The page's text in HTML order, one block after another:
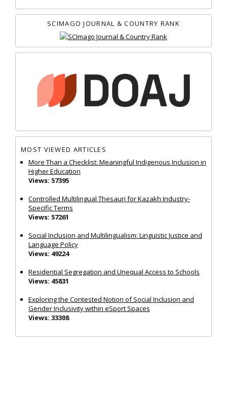
SCIMAGO JOURNAL & COUNTRY RANK
MOST VIEWED ARTICLES
More Than a Checklist: Meaningful Indigenous Inclusion in
Higher Education
Views: 57395
Controlled Multilingual Thesauri for Kazakh Industry-
Specific Terms
Views: 57261
Social Inclusion and Multilingualism: Linguistic Justice and
Language Policy
Views: 49224
Residential Segregation and Unequal Access to Schools
Views: 45831
Exploring the Contested Notion of Social Inclusion and
Gender Inclusivity within eSport Spaces
Views: 33308